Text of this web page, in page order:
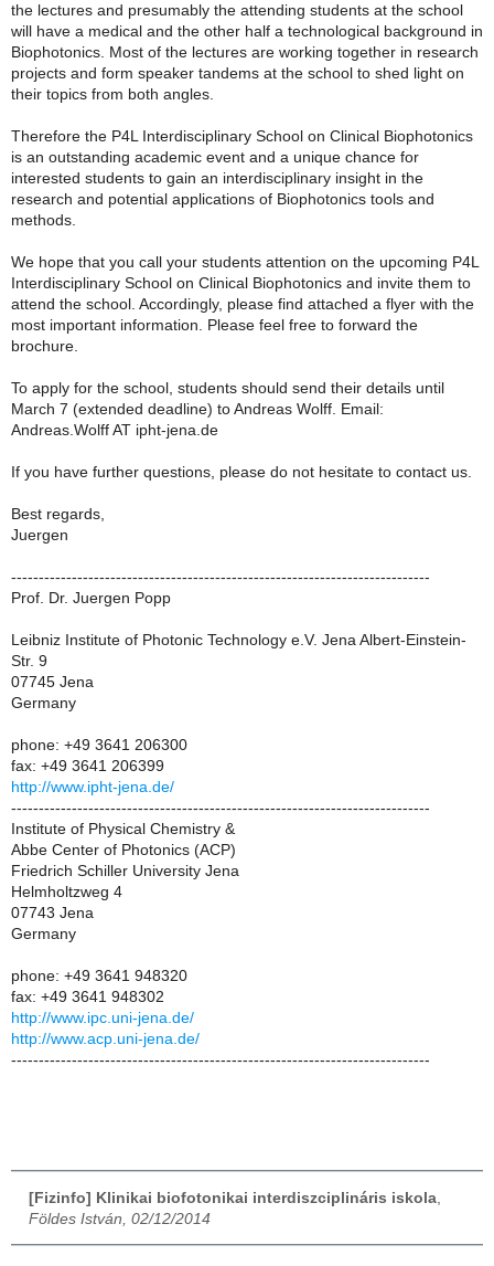
the lectures and presumably the attending students at the school
will have a medical and the other half a technological background in
Biophotonics. Most of the lectures are working together in research
projects and form speaker tandems at the school to shed light on
their topics from both angles.
Therefore the P4L Interdisciplinary School on Clinical Biophotonics
is an outstanding academic event and a unique chance for
interested students to gain an interdisciplinary insight in the
research and potential applications of Biophotonics tools and
methods.
We hope that you call your students attention on the upcoming P4L
Interdisciplinary School on Clinical Biophotonics and invite them to
attend the school. Accordingly, please find attached a flyer with the
most important information. Please feel free to forward the
brochure.
To apply for the school, students should send their details until
March 7 (extended deadline) to Andreas Wolff. Email:
Andreas.Wolff AT ipht-jena.de
If you have further questions, please do not hesitate to contact us.
Best regards,
Juergen
----------------------------------------------------------------------------
Prof. Dr. Juergen Popp
Leibniz Institute of Photonic Technology e.V. Jena Albert-Einstein-
Str. 9
07745 Jena
Germany
phone: +49 3641 206300
fax: +49 3641 206399
http://www.ipht-jena.de/
----------------------------------------------------------------------------
Institute of Physical Chemistry &
Abbe Center of Photonics (ACP)
Friedrich Schiller University Jena
Helmholtzweg 4
07743 Jena
Germany
phone: +49 3641 948320
fax: +49 3641 948302
http://www.ipc.uni-jena.de/
http://www.acp.uni-jena.de/
----------------------------------------------------------------------------
[Fizinfo] Klinikai biofotonikai interdiszciplináris iskola
Földes István, 02/12/2014